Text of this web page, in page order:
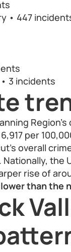
• 447
3 incidents
per
overall
the
rise of
than the